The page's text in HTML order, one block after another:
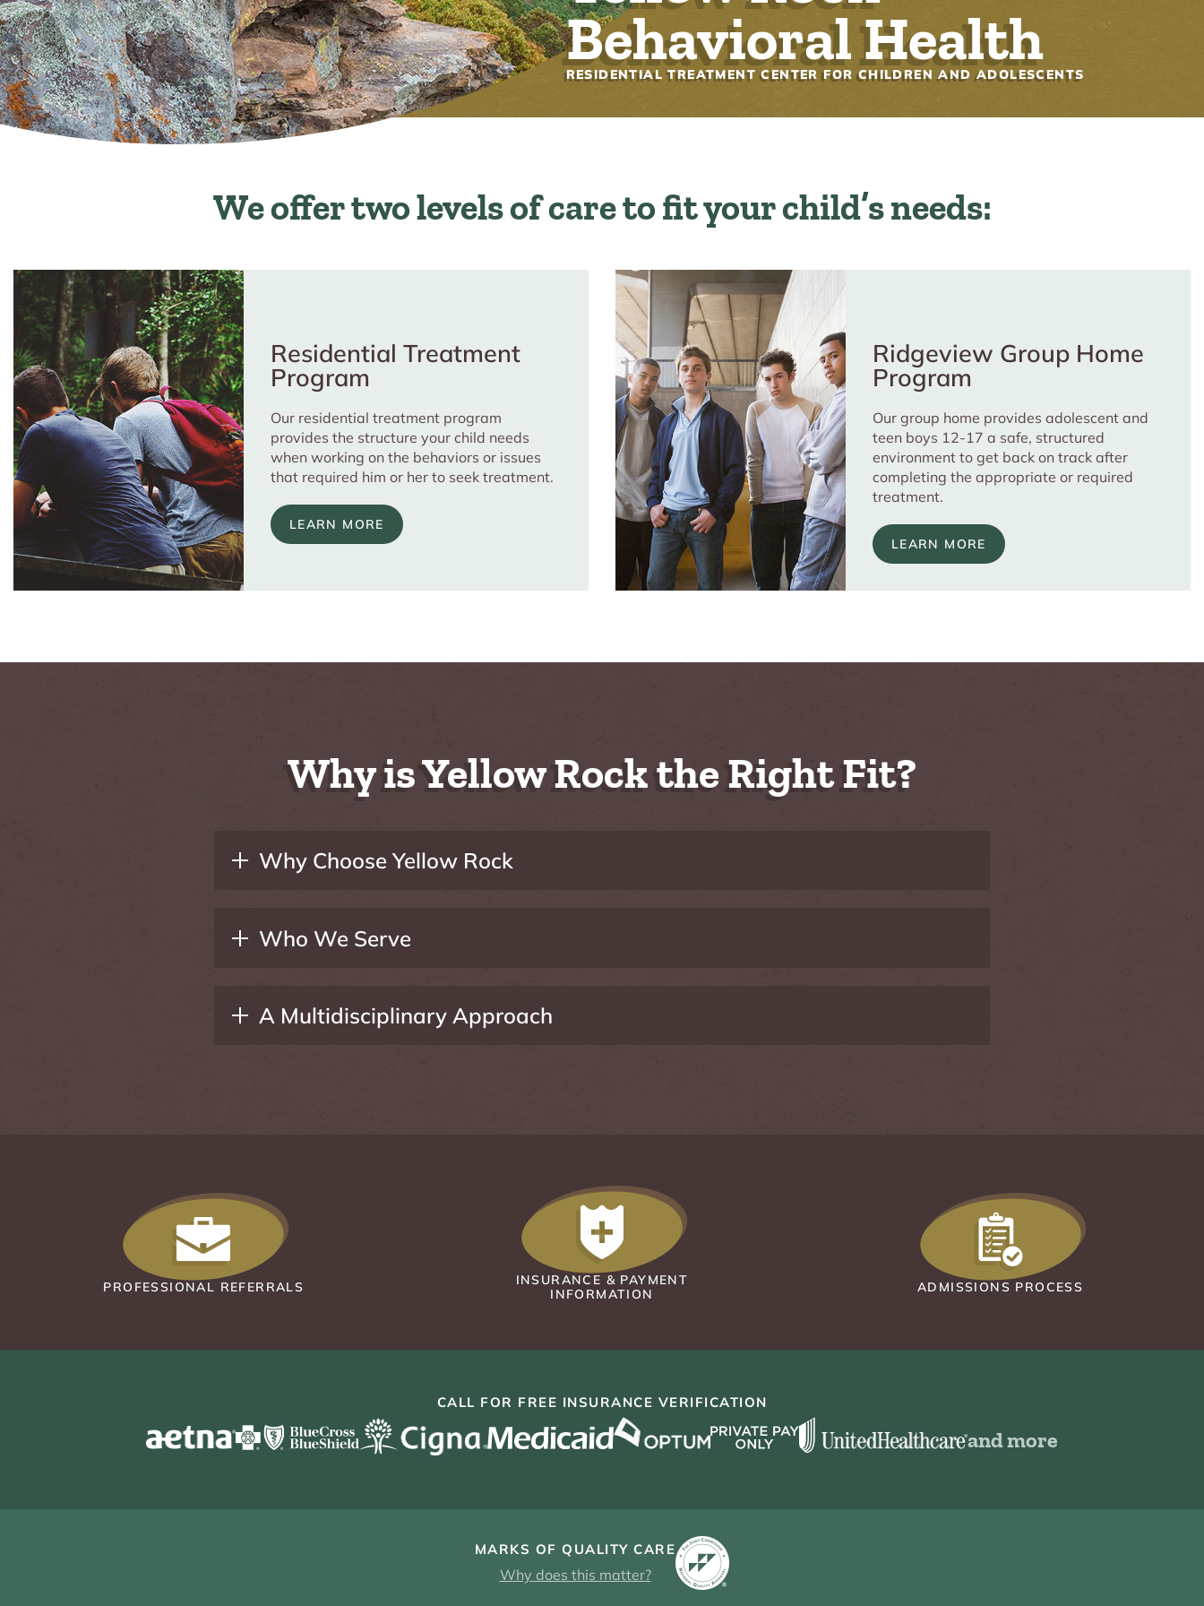
Behavioral Health
RESIDENTIAL TREATMENT CENTER FOR CHILDREN AND ADOLESCENTS
We offer two levels of care to fit your child’s needs:
Residential Treatment
Program
Our residential treatment program
provides the structure your child needs
when working on the behaviors or issues
that required him or her to seek treatment.
LEARN MORE
Ridgeview Group Home
Program
Our group home provides adolescent and
teen boys 12-17 a safe, structured
environment to get back on track after
completing the appropriate or required
treatment.
LEARN MORE
Why is Yellow Rock the Right Fit?
Why Choose Yellow Rock
Who We Serve
A Multidisciplinary Approach
PROFESSIONAL REFERRALS
INSURANCE & PAYMENT
INFORMATION
ADMISSIONS PROCESS
CALL FOR FREE INSURANCE VERIFICATION
and more
MARKS OF QUALITY CARE
Why does this matter?